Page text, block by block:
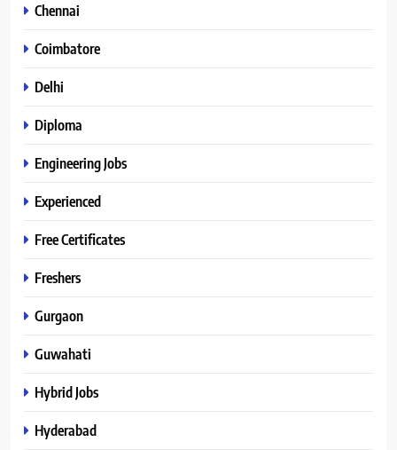
Chennai
Coimbatore
Delhi
Diploma
Engineering Jobs
Experienced
Free Certificates
Freshers
Gurgaon
Guwahati
Hybrid Jobs
Hyderabad